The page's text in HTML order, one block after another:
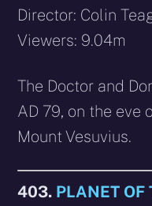
Director: Colin
Viewers: 9.04m
The Doctor and
AD 79, on the eve
Mount Vesuvius.
403. PLANET OF